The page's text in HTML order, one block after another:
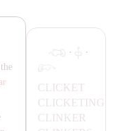
· ·
CLICKET
CLICKETING
CLINKER